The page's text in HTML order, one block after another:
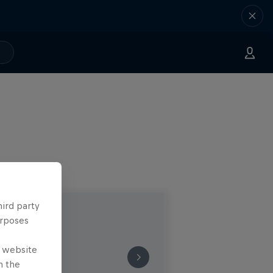
party
website
the